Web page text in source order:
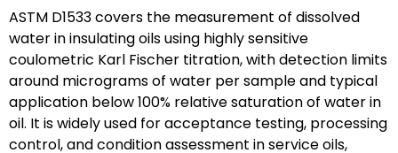
ASTM D1533 covers the measurement of dissolved
water in insulating oils using highly sensitive
coulometric Karl Fischer titration, with detection limits
around micrograms of water per sample and typical
application below 100% relative saturation of water in
oil. It is widely used for acceptance testing, processing
control, and condition assessment in service oils,